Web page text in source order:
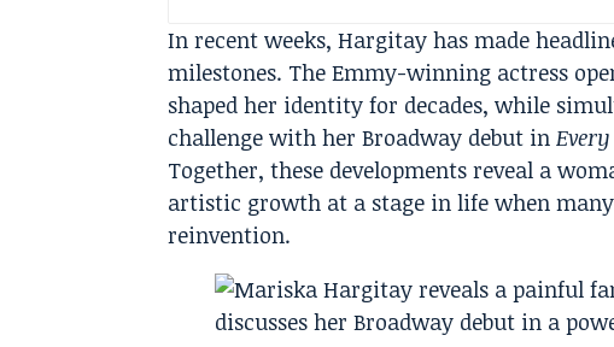
In recent weeks, Hargitay has made
milestones. The Emmy-winning actress
shaped her identity for decades, while
challenge with her Broadway debut in
Together, these developments reveal a
artistic growth at a stage in life when
reinvention.